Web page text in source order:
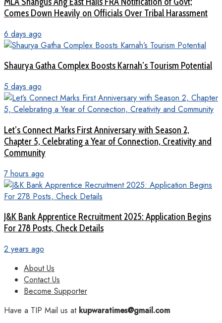
Comes Down Heavily on Officials Over Tribal Harassment
6 days ago
Shaurya Gatha Complex Boosts Karnah’s Tourism Potential
5 days ago
Let’s Connect Marks First Anniversary with Season 2,
Chapter 5, Celebrating a Year of Connection, Creativity and
Community
7 hours ago
J&K Bank Apprentice Recruitment 2025: Application Begins
For 278 Posts, Check Details
2 years ago
About Us
Contact Us
Become Supporter
Have a TIP Mail us atkupwaratimes@gmail.com